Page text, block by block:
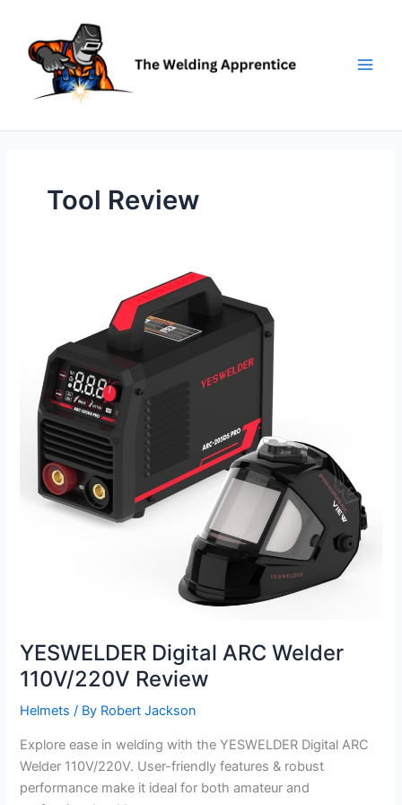
content
Tool Review
YESWELDER Digital ARC Welder
110V/220V Review
Helmets / By Robert Jackson
Explore ease in welding with the YESWELDER Digital ARC
Welder 110V/220V. User-friendly features & robust
performance make it ideal for both amateur and